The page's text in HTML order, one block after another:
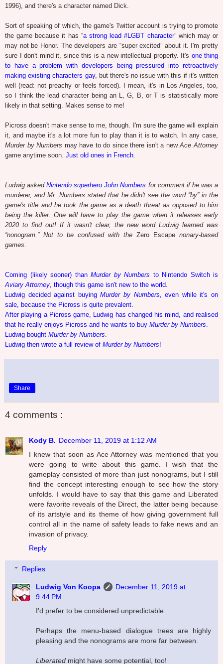
1996), and there's a character named Dick.
Sort of speaking of which, the game's Twitter account is trying to promote
the game because it has “a strong lead #LGBT character” which may or
may not be Honor. The developers are “super excited” about it. I'm pretty
sure I don't mind it, since this is a new intellectual property. It's one thing
to have a problem with developers being pressured into retroactively
making existing characters gay, but there's no issue with this if it's written
well (read: not preachy or feels forced). I mean, it's in Los Angeles, too,
so I think the lead character being an L, G, B, or T is statistically more
likely in that setting. Makes sense to me!
Picross doesn't make sense to me, though. I'm sure the game will explain
it, and maybe it's a lot more fun to play than it is to watch. In any case,
Murder by Numbers may have to do since there isn't a newAce Attorney
game anytime soon. Just old ones in French.
Ludwig askedNintendo superhero John Numbers for comment if he was a
murderer, and Mr. Numbers stated that he didn't see the word “by” in the
game's title and he took the game as a death threat as opposed to him
being the killer. One will have to play the game when it releases early
2020 to find out! If it wasn't clear, the new word Ludwig learned was
“nonogram.” Not to be confused with the Zero Escape nonary-based
games.
Coming (likely sooner) than Murder by Numbers to Nintendo Switch is
Aviary Attorney, though this game isn't new to the world.
Ludwig decided against buyingMurder by Numbers, even while it's on
sale, because the Picross is quite prevalent.
After playing a Picross game, Ludwig has changed his mind, and realised
that he really enjoys Picross and he wants to buy Murder by Numbers.
Ludwig bought Murder by Numbers.
Ludwig then wrote a full review of Murder by Numbers!
Share
4 comments :
Kody B. December 11, 2019 at 1:12 AM
I knew that soon as Ace Attorney was mentioned that you
were going to write about this game. I wish that the
gameplay consisted of more than just nonograms, but I still
find the concept interesting enough to see how the story
unfolds. I would have to say that this game and Liberated
were favorite reveals of the Direct, the latter being because
of its artstyle and its theme of how giving government full
control all in the name of safety leads to fake news and an
invasion of privacy.
Reply
Replies
Ludwig Von Koopa
December 11, 2019 at
9:44 PM
I'd prefer to be considered unpredictable.
Perhaps the menu-based dialogue trees are highly
pleasing and the nonograms are more far between.
Liberated might have some potential, too!